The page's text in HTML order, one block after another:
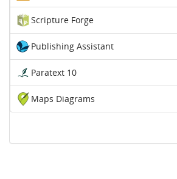
Scripture Forge
Publishing Assistant
Paratext 10
Maps Diagrams